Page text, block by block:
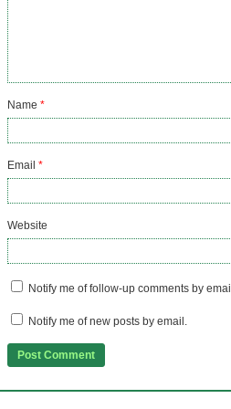
Name *
Email *
Website
Notify me of follow-up comments by
Notify me of new posts by email.